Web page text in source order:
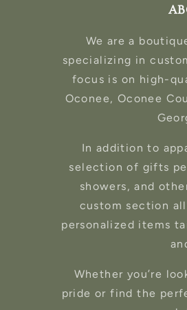
We are a
specializing in
focus is on high-
Oconee, Oconee
In addition to
selection of gifts
showers, and
custom section
personalized items
Whether you’re
pride or find the